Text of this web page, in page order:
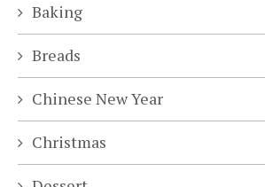
Baking
Breads
Chinese New Year
Christmas